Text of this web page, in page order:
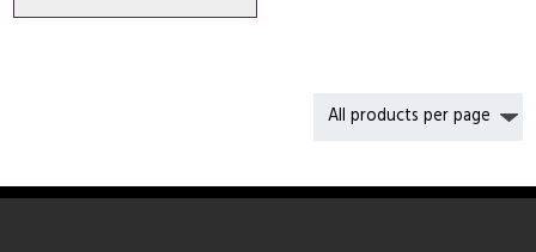
range: